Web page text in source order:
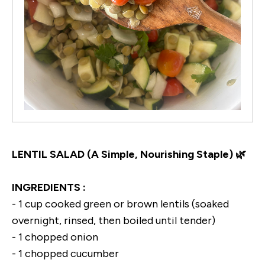
LENTIL SALAD (A Simple, Nourishing Staple) 🌿
INGREDIENTS :
- 1 cup cooked green or brown lentils (soaked
overnight, rinsed, then boiled until tender)
- 1 chopped onion
- 1 chopped cucumber